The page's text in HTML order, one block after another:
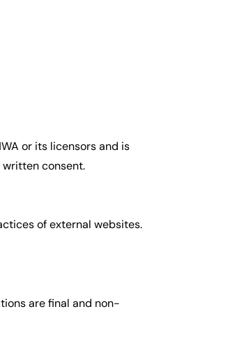
or its licensors and is
consent.
of external websites.
are final and non-